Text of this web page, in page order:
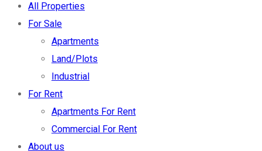
All Properties
For Sale
Apartments
Land/Plots
Industrial
For Rent
Apartments For Rent
Commercial For Rent
About us